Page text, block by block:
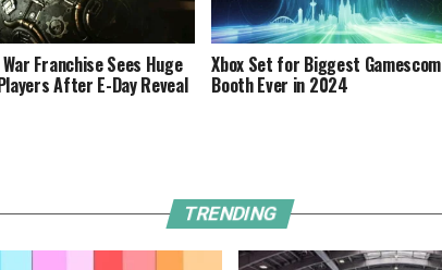
Franchise Sees Huge
After E-Day Reveal
Xbox Set for Biggest Gamescom
Booth Ever in 2024
TRENDING